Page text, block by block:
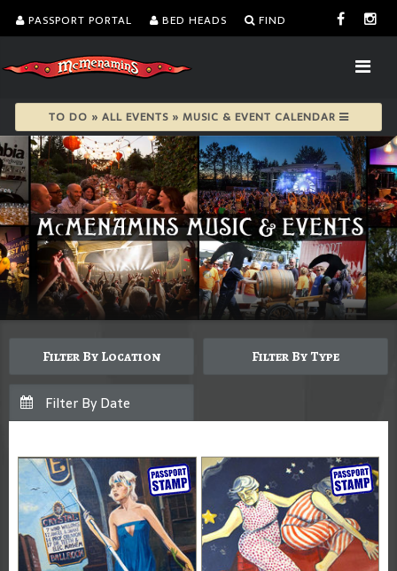
PASSPORT PORTAL BED HEADS FIND
TO DO » ALL EVENTS » MUSIC & EVENT CALENDAR
Filter By Location Filter By Type